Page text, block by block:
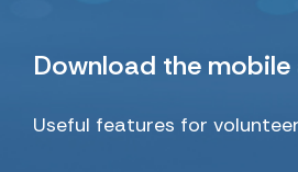
Download the
Useful features for